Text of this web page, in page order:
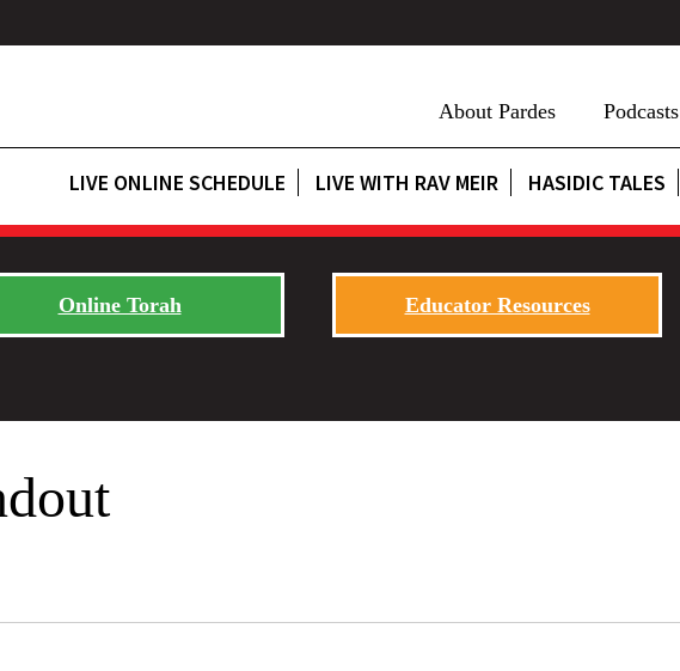
About Pardes Podcasts
LIVE ONLINE SCHEDULE LIVE WITH RAV MEIR HASIDIC TALES
Online Torah Educator Resources